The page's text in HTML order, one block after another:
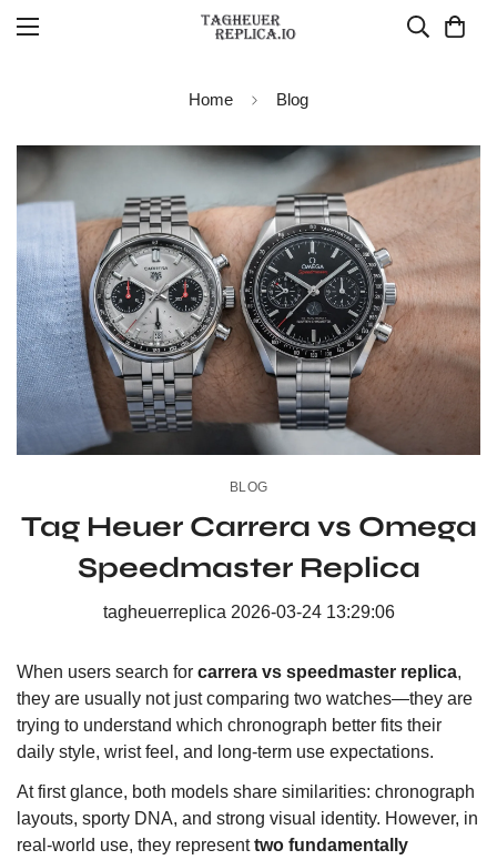
Home Blog
BLOG
Tag Heuer Carrera vs Omega
Speedmaster Replica
tagheuerreplica 2026-03-24 13:29:06
When users search for carrera vs speedmaster replica,
they are usually not just comparing two watches—they are
trying to understand which chronograph better fits their
daily style, wrist feel, and long-term use expectations.
At first glance, both models share similarities: chronograph
layouts, sporty DNA, and strong visual identity. However, in
real-world use, they representtwo fundamentally